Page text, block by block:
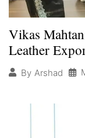
Vikas
Leather
By Arshad